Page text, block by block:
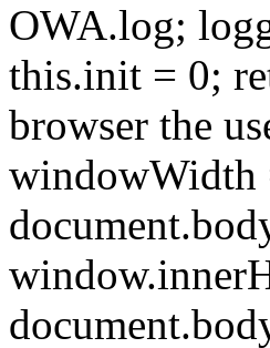
OWA.log;
this.init = 0;
browser the
windowWidth